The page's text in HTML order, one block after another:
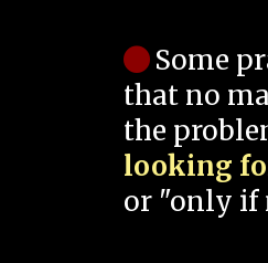
Some
that no
the
looking
or "only if